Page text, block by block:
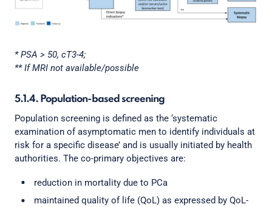
* PSA > 50, cT3-4;
** If MRI not available/possible
5.1.4. Population-based screening
Population screening is defined as the ‘systematic
examination of asymptomatic men to identify individuals at
risk for a specific disease’ and is usually initiated by health
authorities. The co-primary objectives are:
reduction in mortality due to PCa
maintained quality of life (QoL) as expressed by QoL-